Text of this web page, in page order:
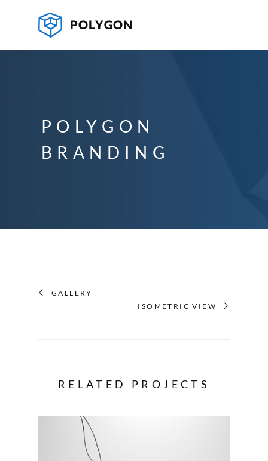
POLYGON
BRANDING
GALLERY
ISOMETRIC VIEW
RELATED PROJECTS